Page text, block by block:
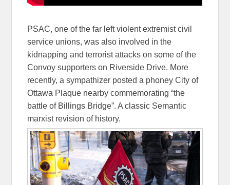
PSAC, one of the far left violent extremist civil
service unions, was also involved in the
kidnapping and terrorist attacks on some of the
Convoy supporters on Riverside Drive. More
recently, a sympathizer posted a phoney City of
Ottawa Plaque nearby commemorating “the
battle of Billings Bridge”. A classic Semantic
marxist revision of history.